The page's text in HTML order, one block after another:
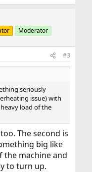
Moderator
#3
seriously
issue) with
load of the
The second is
big like
the machine and
to turn up.